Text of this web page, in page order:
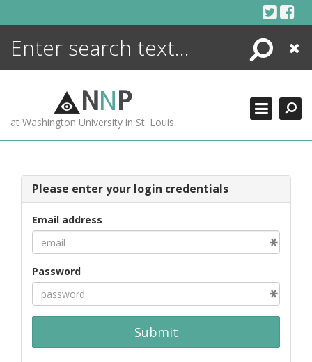
Search
Close
NNP
at Washington University in St. Louis
Please enter your login credentials
Email address
Password
Submit
ENCYCLOPEDIA
MORE +